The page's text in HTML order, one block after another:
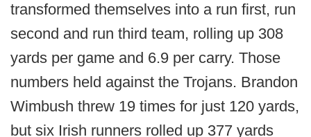
transformed themselves into a run first, run
second and run third team, rolling up 308
yards per game and 6.9 per carry. Those
numbers held against the Trojans. Brandon
Wimbush threw 19 times for just 120 yards,
but six Irish runners rolled up 377 yards